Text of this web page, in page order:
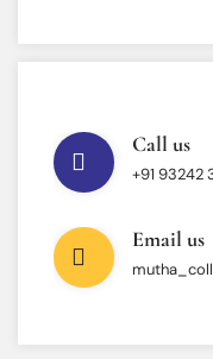
Call us
+91 93242
Email us